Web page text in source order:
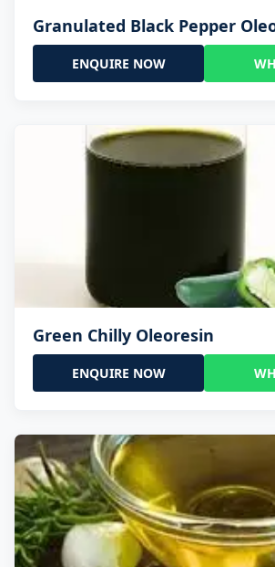
Granulated Black Pepper
ENQUIRE NOW
Green Chilly Oleoresin
ENQUIRE NOW